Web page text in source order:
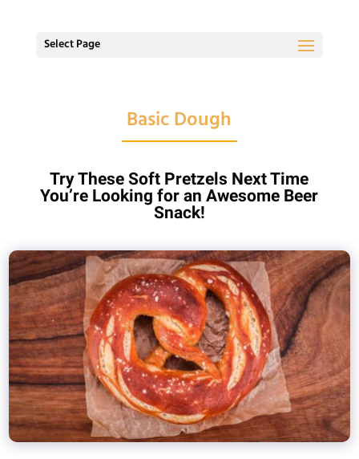
Select Page
Basic Dough
Try These Soft Pretzels Next Time
You’re Looking for an Awesome Beer
Snack!